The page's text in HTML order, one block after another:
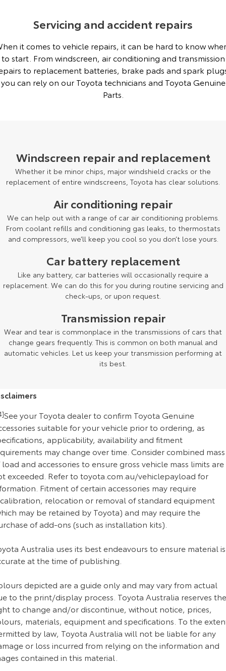
Servicing and accident repairs
it comes to vehicle repairs, it can be hard to know
to start. From windscreen, air conditioning and transmission
to replacement batteries, brake pads and spark
you can rely on our Toyota technicians and Toyota Genuine
Parts.
Windscreen repair and replacement
Whether it be minor chips, major windshield cracks or the
replacement of entire windscreens, Toyota has clear solutions.
Air conditioning repair
We can help out with a range of car air conditioning problems.
From coolant refills and conditioning gas leaks, to thermostats
and compressors, we’ll keep you cool so you don’t lose yours.
Car battery replacement
Like any battery, car batteries will occasionally require a
replacement. We can do this for you during routine servicing and
check-ups, or upon request.
Transmission repair
Wear and tear is commonplace in the transmissions of cars that
change gears frequently. This is common on both manual and
automatic vehicles. Let us keep your transmission performing at
its best.
See your Toyota dealer to confirm Toyota Genuine
suitable for your vehicle prior to ordering, as
applicability, availability and fitment
may change over time. Consider combined mass
and accessories to ensure gross vehicle mass limits are
exceeded. Refer to toyota.com.au/vehiclepayload for
Fitment of certain accessories may require
relocation or removal of standard equipment
may be retained by Toyota) and may require the
of add-ons (such as installation kits).
Australia uses its best endeavours to ensure material is
at the time of publishing.
depicted are a guide only and may vary from actual
to the print/display process. Toyota Australia reserves the
to change and/or discontinue, without notice, prices,
materials, equipment and specifications. To the
by law, Toyota Australia will not be liable for any
or loss incurred from relying on the information and
contained in this material.